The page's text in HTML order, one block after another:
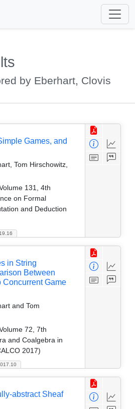
by Eberhart, Clovis
Games, and
Tom Hirschowitz,
131, 4th
on Formal
and Deduction
in String
Between
Concurrent Game
and Tom
72, 7th
and Coalgebra in
2017)
abstract Sheaf